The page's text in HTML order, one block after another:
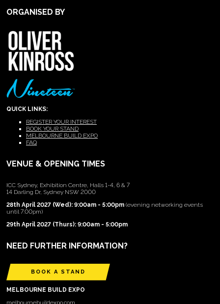
ORGANISED BY
QUICK LINKS:
REGISTER YOUR INTEREST
BOOK YOUR STAND
MELBOURNE BUILD EXPO
FAQ
VENUE & OPENING TIMES
ICC Sydney, Exhibition Centre, Halls 1-4, 6 & 7
14 Darling Dr, Sydney NSW 2000
28th April 2027 (Wed): 9:00am - 5:00pm (evening networking events
until 7:00pm)
29th April 2027 (Thurs): 9:00am - 5:00pm
NEED FURTHER INFORMATION?
BOOK A STAND
MELBOURNE BUILD EXPO
melbournebuildexpo.com